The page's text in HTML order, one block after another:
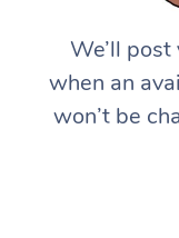
We’ll
when an
won’t be